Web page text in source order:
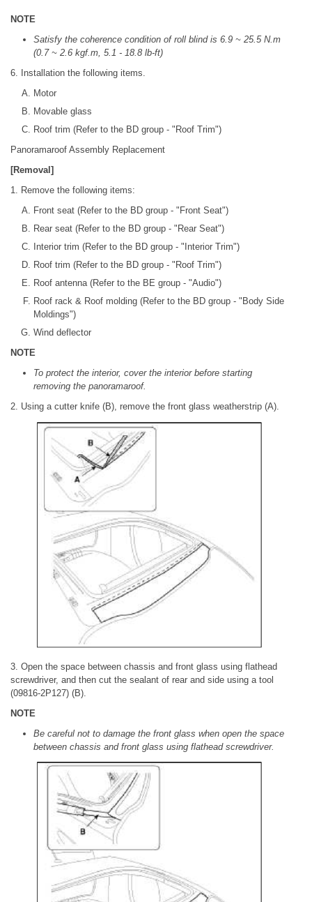
NOTE
Satisfy the coherence condition of roll blind is 6.9 ~ 25.5 N.m
(0.7 ~ 2.6 kgf.m, 5.1 - 18.8 lb-ft)
6. Installation the following items.
Motor
Movable glass
Roof trim (Refer to the BD group - "Roof Trim")
Panoramaroof Assembly Replacement
[Removal]
1. Remove the following items:
Front seat (Refer to the BD group - "Front Seat")
Rear seat (Refer to the BD group - "Rear Seat")
Interior trim (Refer to the BD group - "Interior Trim")
Roof trim (Refer to the BD group - "Roof Trim")
Roof antenna (Refer to the BE group - "Audio")
Roof rack & Roof molding (Refer to the BD group - "Body Side
Moldings")
Wind deflector
NOTE
To protect the interior, cover the interior before starting
removing the panoramaroof.
2. Using a cutter knife (B), remove the front glass weatherstrip (A).
3. Open the space between chassis and front glass using flathead
screwdriver, and then cut the sealant of rear and side using a tool
(09816-2P127) (B).
NOTE
Be careful not to damage the front glass when open the space
between chassis and front glass using flathead screwdriver.